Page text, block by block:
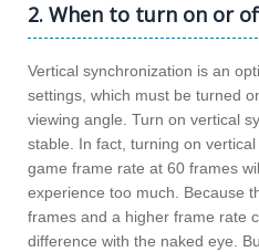
2. When to turn on or
Vertical synchronization is an
settings, which must be turned
viewing angle. Turn on vertical
stable. In fact, turning on
game frame rate at 60 frames
experience too much. Because
frames and a higher frame rate
difference with the naked eye.